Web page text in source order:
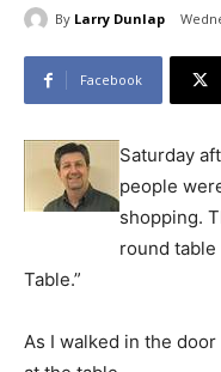
By Larry Dunlap
Facebook
Saturday
people
shopping.
round table
Table.”
As I walked in the